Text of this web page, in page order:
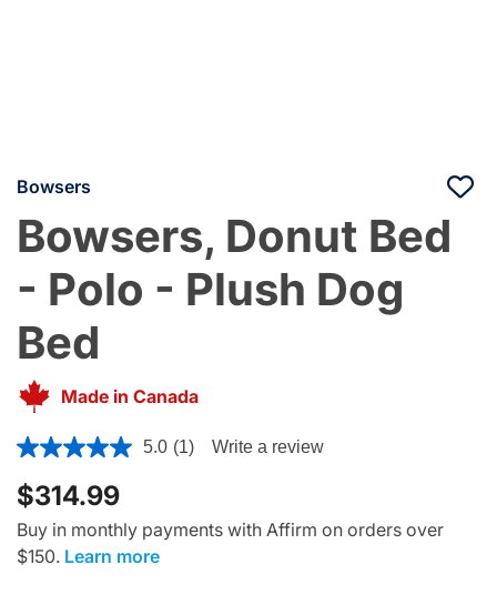
Bowsers
Bowsers, Donut Bed
- Polo - Plush Dog
Bed
Made in Canada
4.4 out of 5 Customer Rating
5.0 (1) Write a review
$314.99
Buy in monthly payments with Affirm on orders over
$150. Learn more